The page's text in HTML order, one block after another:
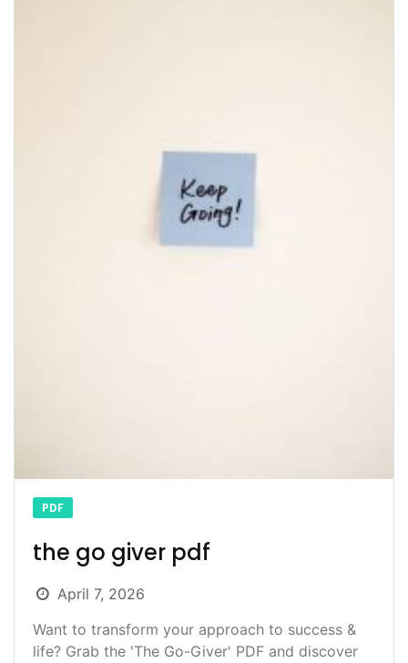
PDF
the go giver pdf
April 7, 2026
Want to transform your approach to success &
life? Grab the 'The Go-Giver' PDF and discover